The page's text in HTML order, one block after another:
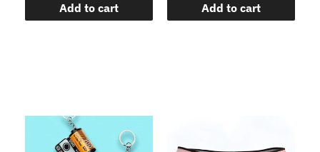
Add to cart Add to cart